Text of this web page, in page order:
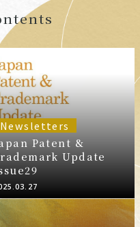
Newsletters
Patent &
Update